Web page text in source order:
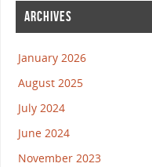
ARCHIVES
January 2026
August 2025
July 2024
June 2024
November 2023